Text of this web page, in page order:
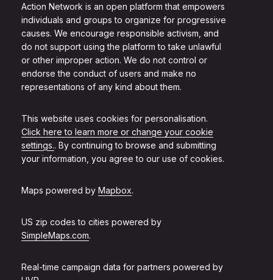
Action Network is an open platform that empowers
individuals and groups to organize for progressive
causes. We encourage responsible activism, and
do not support using the platform to take unlawful
or other improper action. We do not control or
endorse the conduct of users and make no
representations of any kind about them.
This website uses cookies for personalisation.
Click here to learn more or change your cookie
settings.. By continuing to browse and submitting
your information, you agree to our use of cookies.
Maps powered by Mapbox.
US zip codes to cities powered by
SimpleMaps.com.
Real-time campaign data for partners powered by